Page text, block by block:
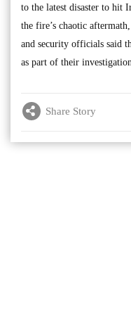
to the latest disaster to hit
the fire’s chaotic
and security officials said
as part of their
Share Story